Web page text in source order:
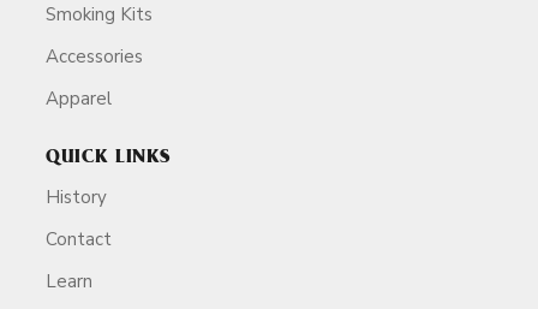
Smoking Kits
Accessories
Apparel
QUICK LINKS
History
Contact
Learn